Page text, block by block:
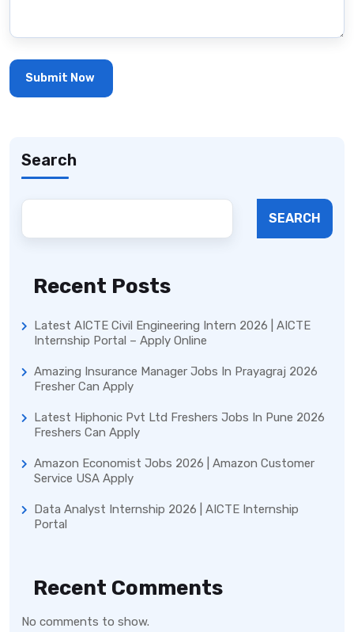
Search
SEARCH
Recent Posts
Latest AICTE Civil Engineering Intern 2026 | AICTE
Internship Portal – Apply Online
Amazing Insurance Manager Jobs In Prayagraj 2026
Fresher Can Apply
Latest Hiphonic Pvt Ltd Freshers Jobs In Pune 2026
Freshers Can Apply
Amazon Economist Jobs 2026 | Amazon Customer
Service USA Apply
Data Analyst Internship 2026 | AICTE Internship
Portal
Recent Comments
No comments to show.